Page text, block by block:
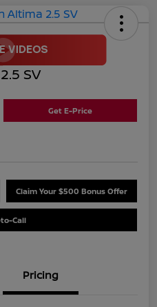
SV
Get E-Price
Claim Your $500 Bonus Offer
Call
Pricing